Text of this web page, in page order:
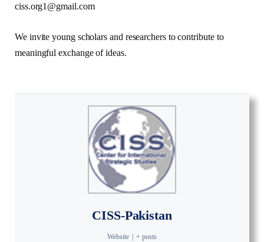
ciss.org1@gmail.com
We invite young scholars and researchers to contribute to
meaningful exchange of ideas.
CISS-Pakistan
Website | + posts